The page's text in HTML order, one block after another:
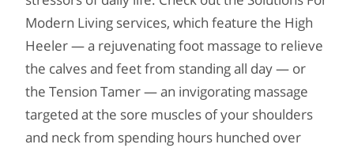
Modern Living services, which feature the High
Heeler — a rejuvenating foot massage to relieve
the calves and feet from standing all day — or
the Tension Tamer — an invigorating massage
targeted at the sore muscles of your shoulders
and neck from spending hours hunched over